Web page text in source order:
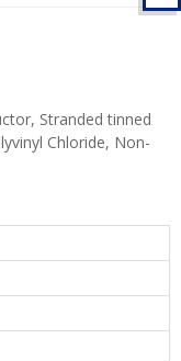
Stranded tinned
Chloride, Non-